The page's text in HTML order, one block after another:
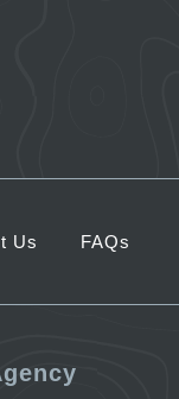
Us FAQs